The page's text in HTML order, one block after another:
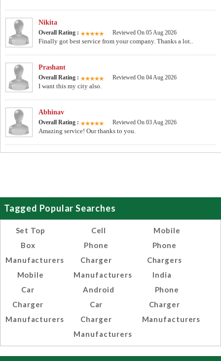
Nikita
Overall Rating : Reviewed On 05 Aug 2026
Finally got best service from your company. Thanks a lot..
Prashant
Overall Rating : Reviewed On 04 Aug 2026
I want this my city also.
Abhinav
Overall Rating : Reviewed On 03 Aug 2026
Amazing service! Our thanks to you.
Tagged Popular Searches
Set Top
Box
Manufacturers
Mobile
Car
Charger
Manufacturers
Cell
Phone
Charger
Manufacturers
Android
Car
Charger
Manufacturers
Mobile
Phone
Chargers
India
Phone
Charger
Manufacturers